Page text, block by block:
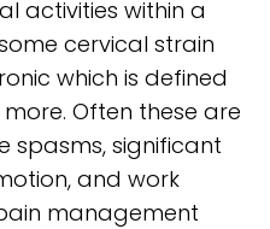
activities within a
cervical strain
which is defined
Often these are
spasms, significant
and work
management